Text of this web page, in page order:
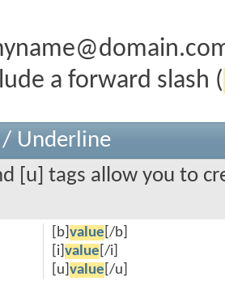
a forward slash (
Underline
[u] tags allow you to
[b] value [/b]
[i] value [/i]
[u] value [/u]